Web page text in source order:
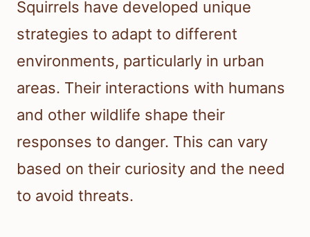
Squirrels have developed unique
strategies to adapt to different
environments, particularly in urban
areas. Their interactions with humans
and other wildlife shape their
responses to danger. This can vary
based on their curiosity and the need
to avoid threats.